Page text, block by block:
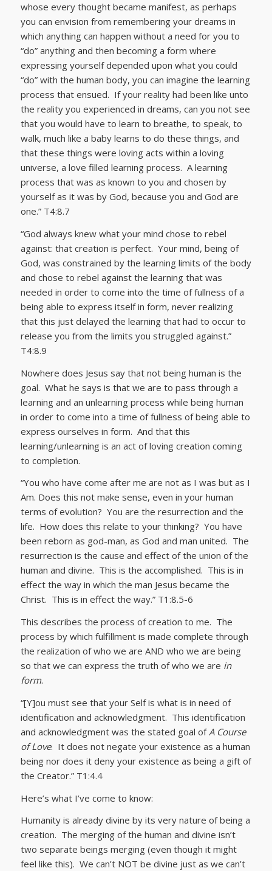
whose every thought became manifest, as perhaps
you can envision from remembering your dreams in
which anything can happen without a need for you to
“do” anything and then becoming a form where
expressing yourself depended upon what you could
“do” with the human body, you can imagine the learning
process that ensued. If your reality had been like unto
the reality you experienced in dreams, can you not see
that you would have to learn to breathe, to speak, to
walk, much like a baby learns to do these things, and
that these things were loving acts within a loving
universe, a love filled learning process. A learning
process that was as known to you and chosen by
yourself as it was by God, because you and God are
one.” T4:8.7
“God always knew what your mind chose to rebel
against: that creation is perfect. Your mind, being of
God, was constrained by the learning limits of the body
and chose to rebel against the learning that was
needed in order to come into the time of fullness of a
being able to express itself in form, never realizing
that this just delayed the learning that had to occur to
release you from the limits you struggled against.”
T4:8.9
Nowhere does Jesus say that not being human is the
goal. What he says is that we are to pass through a
learning and an unlearning process while being human
in order to come into a time of fullness of being able to
express ourselves in form. And that this
learning/unlearning is an act of loving creation coming
to completion.
“You who have come after me are not as I was but as I
Am. Does this not make sense, even in your human
terms of evolution? You are the resurrection and the
life. How does this relate to your thinking? You have
been reborn as god-man, as God and man united. The
resurrection is the cause and effect of the union of the
human and divine. This is the accomplished. This is in
effect the way in which the man Jesus became the
Christ. This is in effect the way.” T1:8.5-6
This describes the process of creation to me. The
process by which fulfillment is made complete through
the realization of who we are AND who we are being
so that we can express the truth of who we are in
form.
“[Y]ou must see that your Self is what is in need of
identification and acknowledgment. This identification
and acknowledgment was the stated goal of A Course
of Love. It does not negate your existence as a human
being nor does it deny your existence as being a gift of
the Creator.” T1:4.4
Here’s what I’ve come to know:
Humanity is already divine by its very nature of being a
creation. The merging of the human and divine isn’t
two separate beings merging (even though it might
feel like this). We can’t NOT be divine just as we can’t